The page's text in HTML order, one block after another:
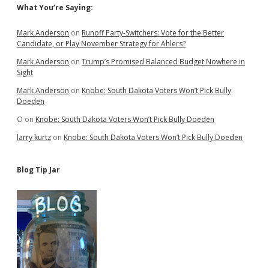
Sidebar
What You’re Saying:
Mark Anderson on Runoff Party-Switchers: Vote for the Better
Candidate, or Play November Strategy for Ahlers?
Mark Anderson on Trump’s Promised Balanced Budget Nowhere in
Sight
Mark Anderson on Knobe: South Dakota Voters Won’t Pick Bully
Doeden
O on Knobe: South Dakota Voters Won’t Pick Bully Doeden
larry kurtz on Knobe: South Dakota Voters Won’t Pick Bully Doeden
Blog Tip Jar